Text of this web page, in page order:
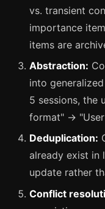
vs. transient
importance
items are
Abstraction:
into
5 sessions, the
format" →
Deduplication:
already exist in
update rather
Conflict